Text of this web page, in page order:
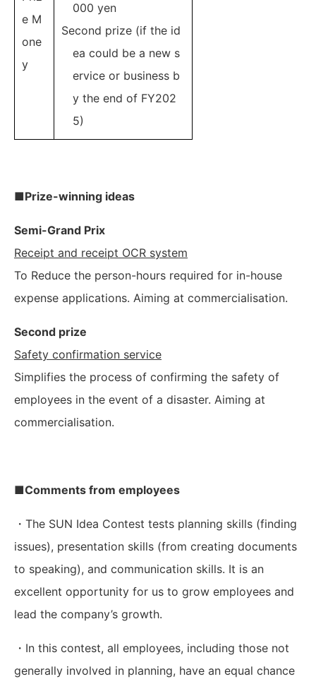
e M
one
y
000 yen
Second prize (if the id
ea could be a new s
ervice or business b
y the end of FY202
5)
■Prize-winning ideas
Semi-Grand Prix
Receipt and receipt OCR system
To Reduce the person-hours required for in-house
expense applications. Aiming at commercialisation.
Second prize
Safety confirmation service
Simplifies the process of confirming the safety of
employees in the event of a disaster. Aiming at
commercialisation.
■Comments from employees
・The SUN Idea Contest tests planning skills (finding
issues), presentation skills (from creating documents
to speaking), and communication skills. It is an
excellent opportunity for us to grow employees and
lead the company’s growth.
・In this contest, all employees, including those not
generally involved in planning, have an equal chance